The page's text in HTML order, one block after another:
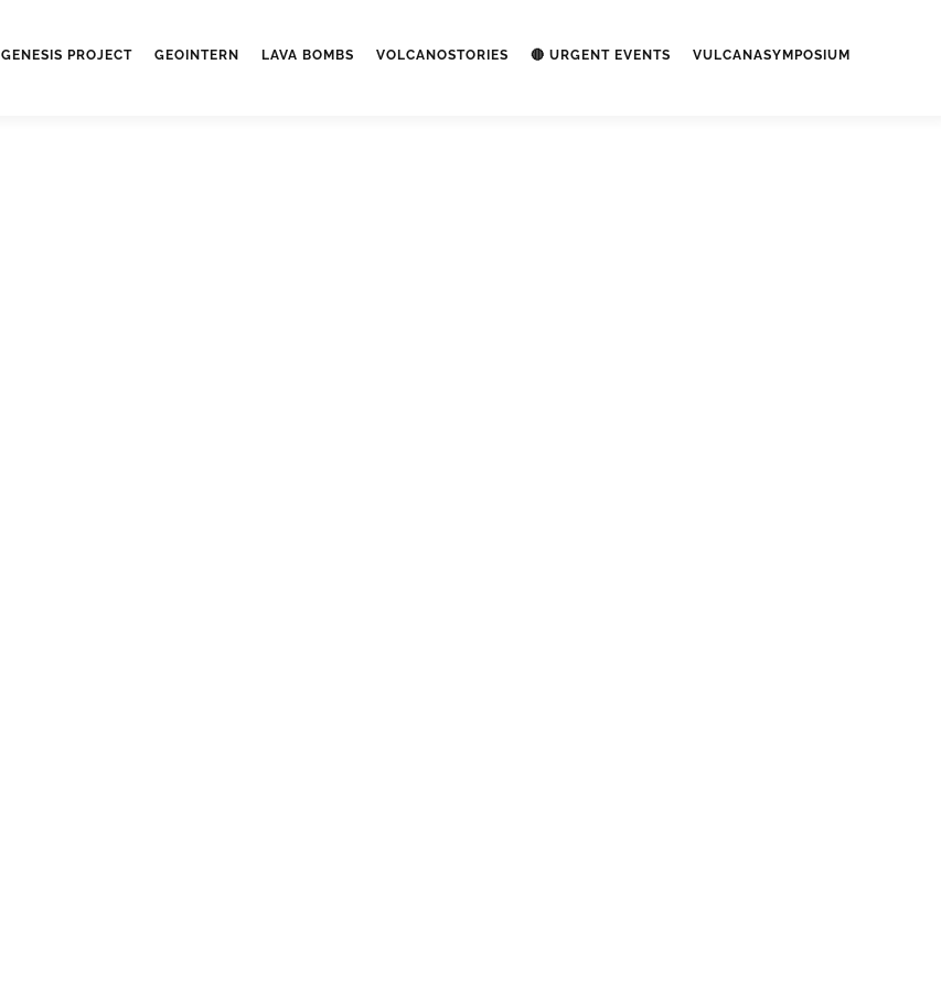
GENESIS PROJECT GEOINTERN LAVA BOMBS VOLCANOSTORIES 🔴 URGENT EVENTS VULCANASYMPOSIUM